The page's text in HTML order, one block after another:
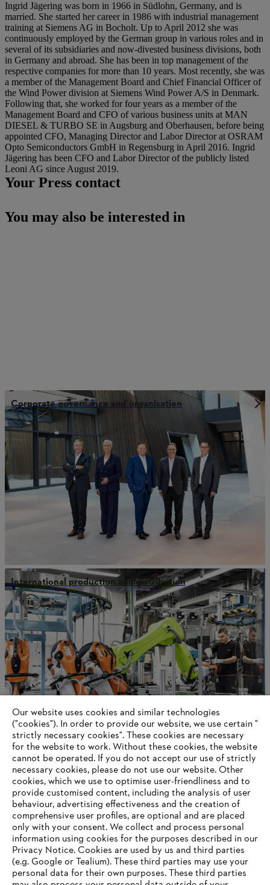
Ingrid Jägering was born in 1966 in Südlohn, Germany, and is
married. She started her career in 1986 with industrial management
training at Siemens AG in Bocholt. Up to April 2012 she was
continuously employed by the German group in various roles and in
several of its subsidiaries and now-divested business divisions, both
in Germany and abroad. She has been in top management of the
respective companies for more than 10 years. Most recently, she was
a member of the Management Board and Chief Financial Officer of
the Wind Power division at Siemens Wind Power A/S in Denmark.
Following that, she worked for four years as a member of the
Management Board and CFO of various business units at MAN
DIESEL & TURBO SE in Augsburg and Oberhausen, before being
appointed CFO, Managing Director and Labor Director at OSRAM
Opto Semiconductors GmbH in Regensburg in April 2016. Ingrid
Jägering has been CFO and Labor Director of the publicly listed
Leoni AG since August 2019.
Your Press contact
You may also be interested in
Corporate governance and organisation
International production and distribution
STIHL in Germany
Information for suppliers
Products
Contact
Career
Whistleblower system
Our website uses cookies and similar technologies
("cookies"). In order to provide our website, we use certain "
strictly necessary cookies". These cookies are necessary
for the website to work. Without these cookies, the website
‎cannot be operated.‎ If you do not accept our use of strictly
necessary cookies, please do not use our website. ‎Other
cookies, which we use to optimise user-friendliness and to
provide customised content, including the analysis of user
behaviour, advertising effectiveness and the creation of
comprehensive user profiles, are optional and are placed
only with your consent. We collect and process personal
information using cookies for the purposes described in our
Privacy Notice. Cookies are used by us and third parties
(e.g. Google or Tealium). These third parties may use your
personal data for their own purposes. These third parties